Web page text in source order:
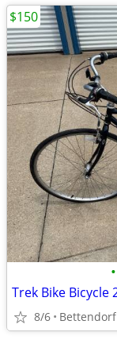
•
8/6 Bettendorf
$150